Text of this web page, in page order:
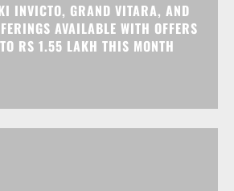
INVICTO, GRAND VITARA, AND
AVAILABLE WITH OFFERS
RS 1.55 LAKH THIS MONTH